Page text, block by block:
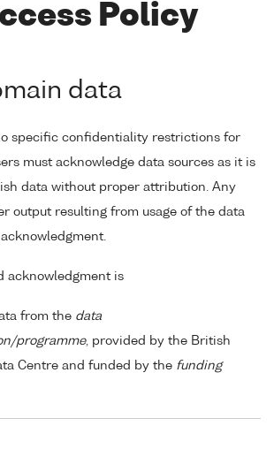
Policy
data
specific confidentiality restrictions for
must acknowledge data sources as it is
data without proper attribution. Any
output resulting from usage of the data
acknowledgment is
from the data
programme, provided by the British
Centre and funded by the funding